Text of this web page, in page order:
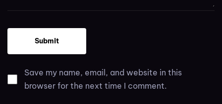
Save my name, email, and website in this
browser for the next time I comment.